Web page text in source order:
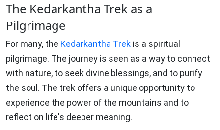
The Kedarkantha Trek as a
Pilgrimage
For many, the Kedarkantha Trek is a spiritual
pilgrimage. The journey is seen as a way to connect
with nature, to seek divine blessings, and to purify
the soul. The trek offers a unique opportunity to
experience the power of the mountains and to
reflect on life's deeper meaning.